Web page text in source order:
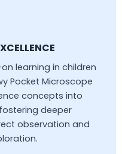
learning in children
Pocket Microscope
concepts into
deeper
observation and